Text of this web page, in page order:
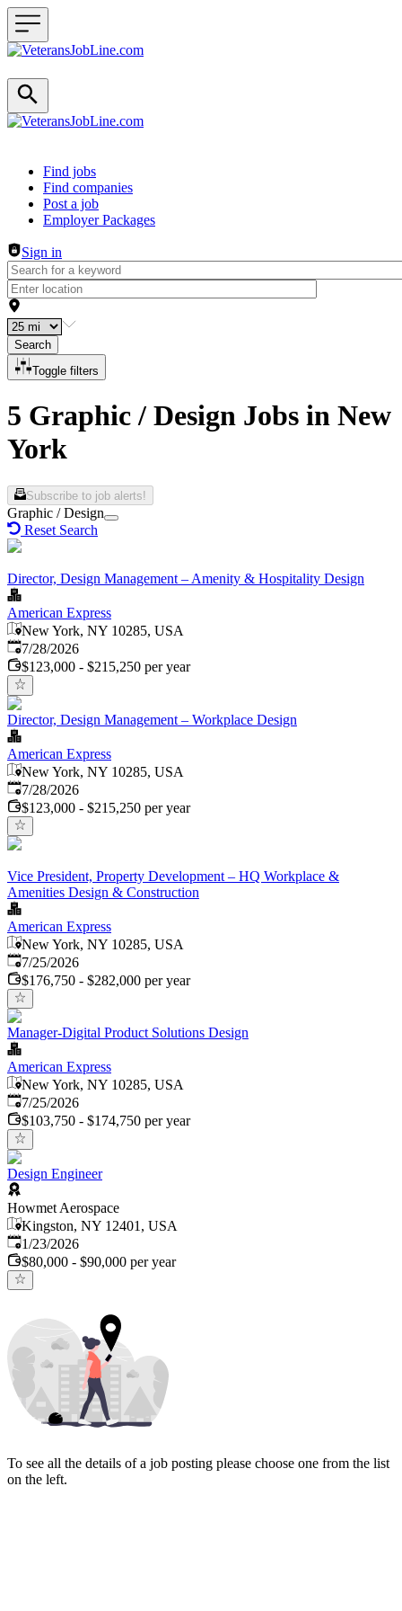
Header navigation
Find jobs
Find companies
Post a job
Employer Packages
Sign in
Search
Toggle filters
5 Graphic / Design Jobs in New
York
Subscribe to job alerts!
Graphic / Design
Reset Search
Director, Design Management – Amenity & Hospitality Design
American Express
New York, NY 10285, USA
Published:
7/28/2026
$123,000 - $215,250 per year
Director, Design Management – Workplace Design
American Express
New York, NY 10285, USA
Published:
7/28/2026
$123,000 - $215,250 per year
Vice President, Property Development – HQ Workplace &
Amenities Design & Construction
American Express
New York, NY 10285, USA
Published:
7/25/2026
$176,750 - $282,000 per year
Manager-Digital Product Solutions Design
American Express
New York, NY 10285, USA
Published:
7/25/2026
$103,750 - $174,750 per year
Design Engineer
Howmet Aerospace
Kingston, NY 12401, USA
Published:
1/23/2026
$80,000 - $90,000 per year
To see all the details of a job posting please choose one from the list
on the left.